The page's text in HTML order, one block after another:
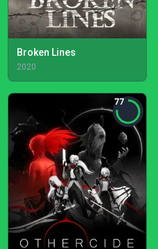
Broken Lines
2020
77